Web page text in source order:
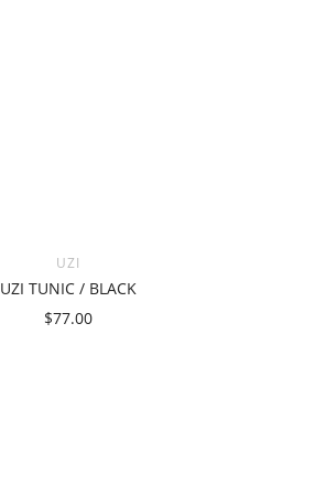
UZI
UZI TUNIC / BLACK
$77.00